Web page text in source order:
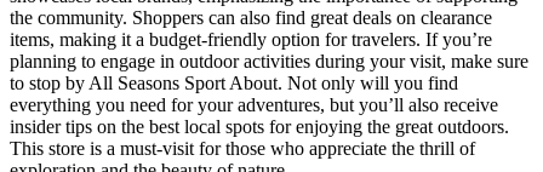
the community. Shoppers can also find great deals on clearance
items, making it a budget-friendly option for travelers. If you’re
planning to engage in outdoor activities during your visit, make sure
to stop by All Seasons Sport About. Not only will you find
everything you need for your adventures, but you’ll also receive
insider tips on the best local spots for enjoying the great outdoors.
This store is a must-visit for those who appreciate the thrill of